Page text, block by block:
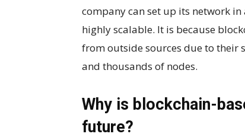
company can set up its network
highly scalable. It is because
from outside sources due to their
and thousands of nodes.
Why is blockchain-
future?